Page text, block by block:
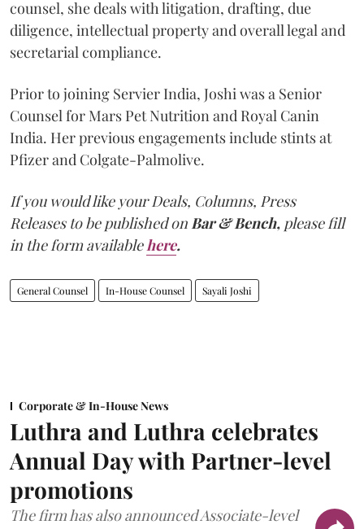
counsel, she deals with litigation, drafting, due
diligence, intellectual property and overall legal and
secretarial compliance.
Prior to joining Servier India, Joshi was a Senior
Counsel for Mars Pet Nutrition and Royal Canin
India. Her previous engagements include stints at
Pfizer and Colgate-Palmolive.
If you would like your Deals, Columns, Press
Releases to be published onBar & Bench, please fill
in the form availablehere.
General Counsel In-House Counsel Sayali Joshi
Corporate & In-House News
Luthra and Luthra celebrates
Annual Day with Partner-level
promotions
The firm has also announced Associate-level